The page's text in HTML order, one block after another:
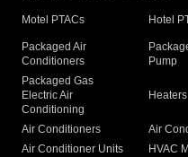
Motel PTACs Hotel
Packaged Air
Conditioners
Pump
Packaged Gas
Electric Air
Conditioning
Heaters
Air Conditioners Air
Air Conditioner Units
HVAC